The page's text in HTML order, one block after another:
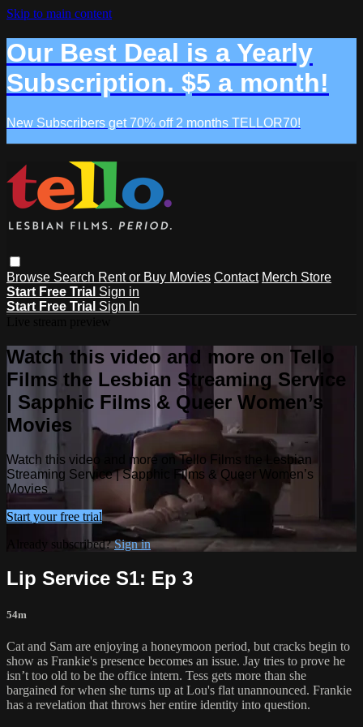
Skip to main content
Our Best Deal is a Yearly
Subscription. $5 a month!
New Subscribers get 70% off 2 months TELLOR70!
Browse Search Rent or Buy Movies Contact Merch Store
Start Free Trial Sign in
Start Free Trial Sign In
Watch this video and more on Tello
Films the Lesbian Streaming Service
| Sapphic Films & Queer Women’s
Movies
Watch this video and more on Tello Films the Lesbian
Streaming Service | Sapphic Films & Queer Women’s
Movies
Start your free trial
Already subscribed?Sign in
Lip Service S1: Ep 3
54m
Cat and Sam are enjoying a honeymoon period, but cracks begin to
show as Frankie's presence becomes an issue. Jay tries to prove he
isn’t too old to be the office intern. Tess gets more than she
bargained for when she turns up at Lou's flat unannounced. Frankie
has a revelation that throws her entire identity into question.